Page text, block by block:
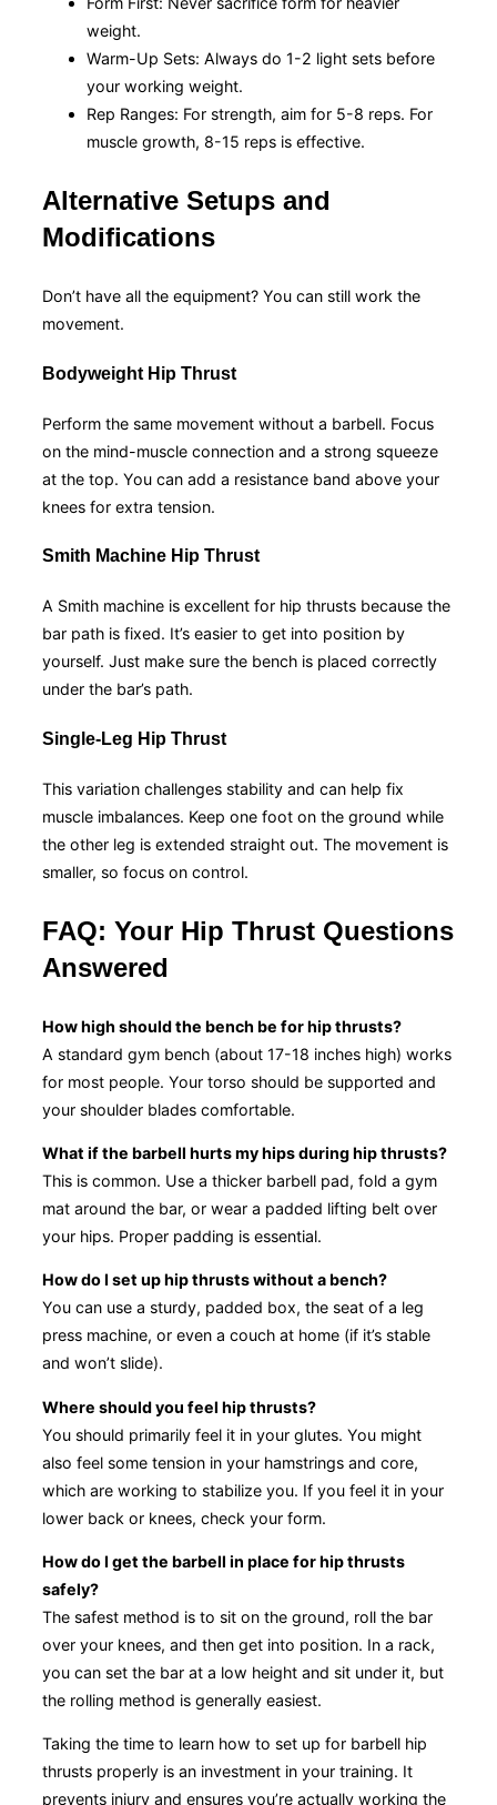
weight.
Warm-Up Sets: Always do 1-2 light sets before
your working weight.
Rep Ranges: For strength, aim for 5-8 reps. For
muscle growth, 8-15 reps is effective.
Alternative Setups and
Modifications
Don’t have all the equipment? You can still work the
movement.
Bodyweight Hip Thrust
Perform the same movement without a barbell. Focus
on the mind-muscle connection and a strong squeeze
at the top. You can add a resistance band above your
knees for extra tension.
Smith Machine Hip Thrust
A Smith machine is excellent for hip thrusts because the
bar path is fixed. It’s easier to get into position by
yourself. Just make sure the bench is placed correctly
under the bar’s path.
Single-Leg Hip Thrust
This variation challenges stability and can help fix
muscle imbalances. Keep one foot on the ground while
the other leg is extended straight out. The movement is
smaller, so focus on control.
FAQ: Your Hip Thrust Questions
Answered
How high should the bench be for hip thrusts?
A standard gym bench (about 17-18 inches high) works
for most people. Your torso should be supported and
your shoulder blades comfortable.
What if the barbell hurts my hips during hip thrusts?
This is common. Use a thicker barbell pad, fold a gym
mat around the bar, or wear a padded lifting belt over
your hips. Proper padding is essential.
How do I set up hip thrusts without a bench?
You can use a sturdy, padded box, the seat of a leg
press machine, or even a couch at home (if it’s stable
and won’t slide).
Where should you feel hip thrusts?
You should primarily feel it in your glutes. You might
also feel some tension in your hamstrings and core,
which are working to stabilize you. If you feel it in your
lower back or knees, check your form.
How do I get the barbell in place for hip thrusts
safely?
The safest method is to sit on the ground, roll the bar
over your knees, and then get into position. In a rack,
you can set the bar at a low height and sit under it, but
the rolling method is generally easiest.
Taking the time to learn how to set up for barbell hip
thrusts properly is an investment in your training. It
prevents injury and ensures you’re actually working the